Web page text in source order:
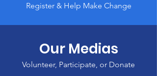
Register & Help Make Change
Our Medias
Volunteer, Participate, or Donate